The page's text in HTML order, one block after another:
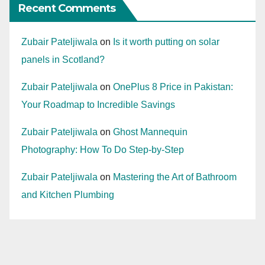
Recent Comments
Zubair Pateljiwala on Is it worth putting on solar
panels in Scotland?
Zubair Pateljiwala on OnePlus 8 Price in Pakistan:
Your Roadmap to Incredible Savings
Zubair Pateljiwala on Ghost Mannequin
Photography: How To Do Step-by-Step
Zubair Pateljiwala on Mastering the Art of Bathroom
and Kitchen Plumbing